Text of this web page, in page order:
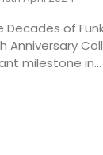
Decades of
Anniversary
milestone in...